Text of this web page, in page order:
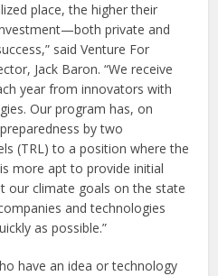
place, the higher their
private and
said Venture For
Jack Baron. “We receive
year from innovators with
Our program has, on
by two
(TRL) to a position where the
more apt to provide initial
our climate goals on the state
and technologies
as possible.”
have an idea or technology